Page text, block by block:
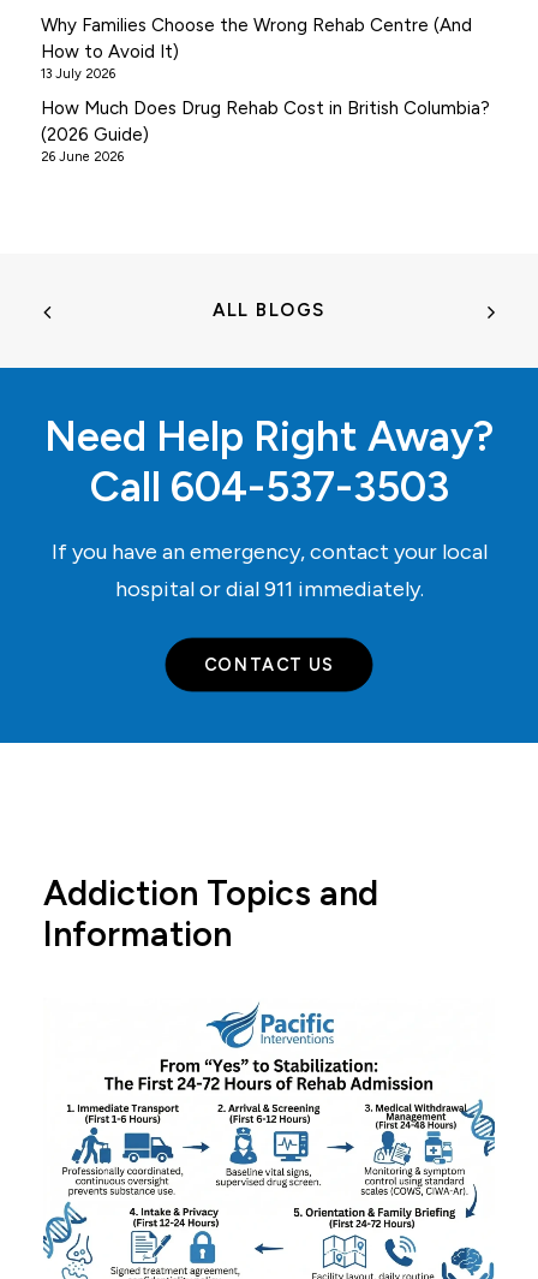
Why Families Choose the Wrong Rehab Centre (And
How to Avoid It)
13 July 2026
How Much Does Drug Rehab Cost in British Columbia?
(2026 Guide)
26 June 2026
ALL BLOGS
Need Help Right Away?
Call 604-537-3503
If you have an emergency, contact your local
hospital or dial911 immediately.
CONTACT US
Addiction Topics and
Information